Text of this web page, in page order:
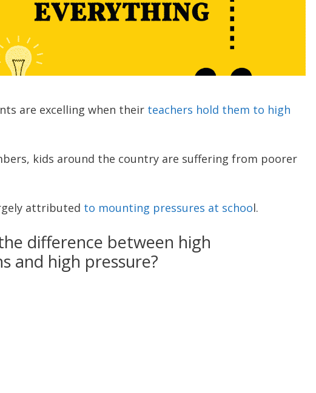
are excelling when their teachers hold them to high
kids around the country are suffering from poorer
attributed to mounting pressures at school.
difference between high
and high pressure?